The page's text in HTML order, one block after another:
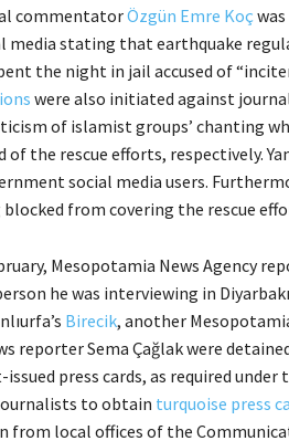
commentatorÖzgün Emre Koçwas
media stating that earthquake
the night in jail accused of
were also initiated against
of islamist groups’ chanting
of the rescue efforts, respectively.
social media users.
from covering the rescue
Mesopotamia News Agency
he was interviewing in
Birecik, another
reporter Sema Çağlak were
press cards, as required
to obtain turquoise press
from local offices of the